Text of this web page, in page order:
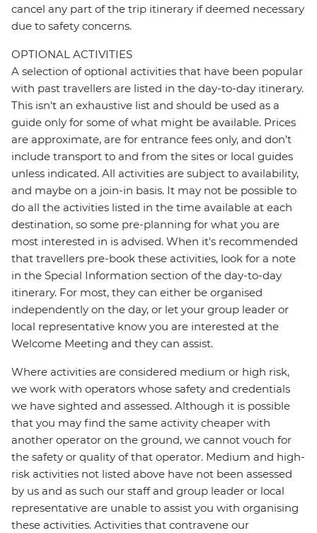
cancel any part of the trip itinerary if deemed necessary
due to safety concerns.
OPTIONAL ACTIVITIES
A selection of optional activities that have been popular
with past travellers are listed in the day-to-day itinerary.
This isn't an exhaustive list and should be used as a
guide only for some of what might be available. Prices
are approximate, are for entrance fees only, and don’t
include transport to and from the sites or local guides
unless indicated. All activities are subject to availability,
and maybe on a join-in basis. It may not be possible to
do all the activities listed in the time available at each
destination, so some pre-planning for what you are
most interested in is advised. When it's recommended
that travellers pre-book these activities, look for a note
in the Special Information section of the day-to-day
itinerary. For most, they can either be organised
independently on the day, or let your group leader or
local representative know you are interested at the
Welcome Meeting and they can assist.
Where activities are considered medium or high risk,
we work with operators whose safety and credentials
we have sighted and assessed. Although it is possible
that you may find the same activity cheaper with
another operator on the ground, we cannot vouch for
the safety or quality of that operator. Medium and high-
risk activities not listed above have not been assessed
by us and as such our staff and group leader or local
representative are unable to assist you with organising
these activities. Activities that contravene our